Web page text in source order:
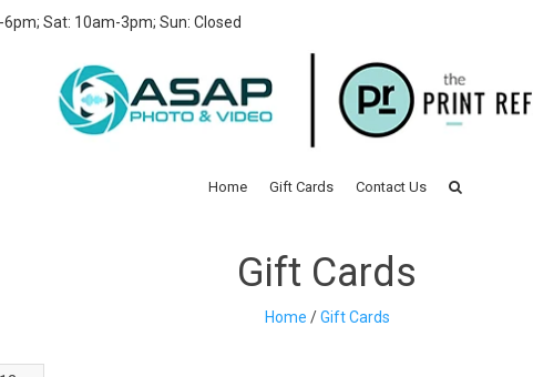
Sat: 10am-3pm; Sun: Closed
Home Gift Cards Contact Us
Gift Cards
Home /Gift Cards